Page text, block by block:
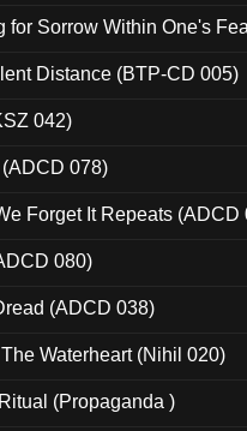
for Sorrow Within One's
Distance (BTP-CD 005)
042)
078)
Forget It Repeats (ADCD
080)
(ADCD 038)
Waterheart (Nihil 020)
(Propaganda )